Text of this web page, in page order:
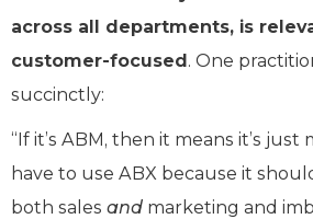
across all departments, is
customer-focused. One
succinctly:
“If it’s ABM, then it means it’s just
have to use ABX because it
both sales and marketing and